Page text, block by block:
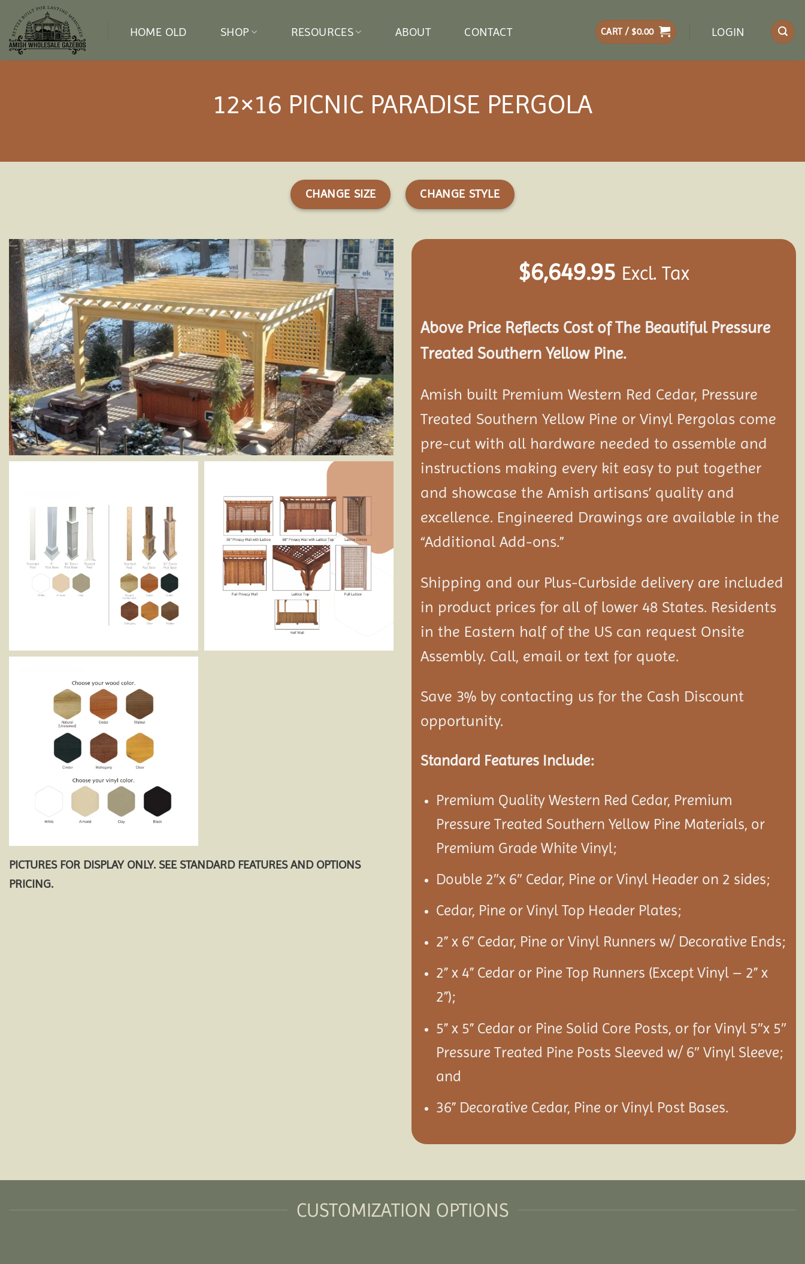
content
HOME OLD SHOP RESOURCES ABOUT CONTACT CART / $0.00 LOGIN
12×16 PICNIC PARADISE PERGOLA
CHANGE SIZE CHANGE STYLE
Add to
wishlist
PICTURES FOR DISPLAY ONLY. SEE STANDARD FEATURES AND OPTIONS
PRICING.
$6,649.95 Excl. Tax
Above Price Reflects Cost of The Beautiful Pressure
Treated Southern Yellow Pine.
Amish built Premium Western Red Cedar, Pressure
Treated Southern Yellow Pine or Vinyl Pergolas come
pre-cut with all hardware needed to assemble and
instructions making every kit easy to put together
and showcase the Amish artisans’ quality and
excellence. Engineered Drawings are available in the
“Additional Add-ons.”
Shipping and our Plus-Curbside delivery are included
in product prices for all of lower 48 States. Residents
in the Eastern half of the US can request Onsite
Assembly. Call, email or text for quote.
Save 3% by contacting us for the Cash Discount
opportunity.
Standard Features Include:
Premium Quality Western Red Cedar, Premium
Pressure Treated Southern Yellow Pine Materials, or
Premium Grade White Vinyl;
Double 2″x 6″ Cedar, Pine or Vinyl Header on 2 sides;
Cedar, Pine or Vinyl Top Header Plates;
2” x 6” Cedar, Pine or Vinyl Runners w/ Decorative Ends;
2” x 4” Cedar or Pine Top Runners (Except Vinyl – 2” x
2”);
5” x 5” Cedar or Pine Solid Core Posts, or for Vinyl 5″x 5″
Pressure Treated Pine Posts Sleeved w/ 6″ Vinyl Sleeve;
and
36” Decorative Cedar, Pine or Vinyl Post Bases.
CUSTOMIZATION OPTIONS